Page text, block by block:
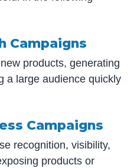
Campaigns
products, generating
a large audience quickly
Campaigns
recognition, visibility,
products or